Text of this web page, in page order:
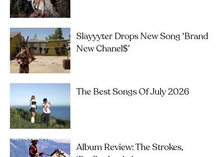
Slayyyter Drops New Song ‘brand
New Chanel$’
The Best Songs Of July 2026
Album Review: The Strokes,